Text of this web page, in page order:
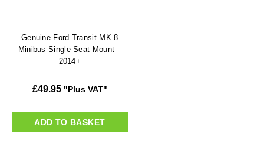
Genuine Ford Transit MK 8
Minibus Single Seat Mount –
2014+
£49.95 "Plus VAT"
ADD TO BASKET